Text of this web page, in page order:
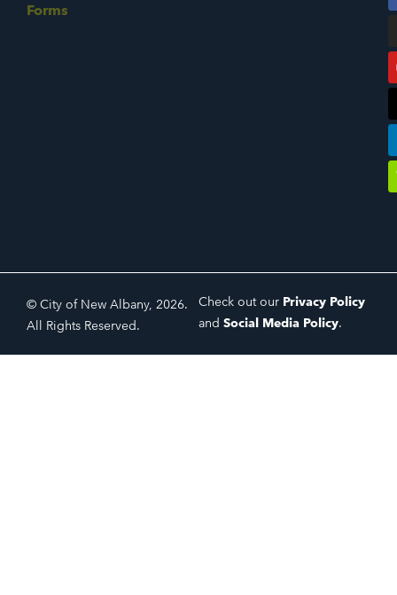
Forms
© City of New Albany, 2026.
All Rights Reserved.
Check out our Privacy Policy
and Social Media Policy.